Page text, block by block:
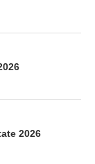
2026